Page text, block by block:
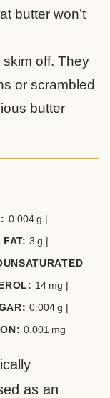
butter won’t
off. They
or scrambled
butter
0.004 g |
FAT:3 g |
14 mg |
0.004 g |
0.001 mg
as an